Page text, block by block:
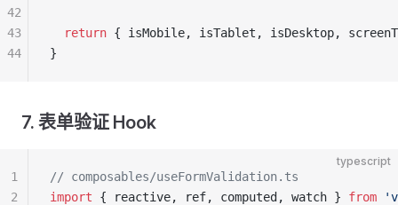
  return
{ isMobile, isTablet, isDesktop,
}
42
43
44
7. 表单验证 Hook
typescript
// composables/useFormValidation.ts
import { reactive, ref, computed, watch } from
1
2